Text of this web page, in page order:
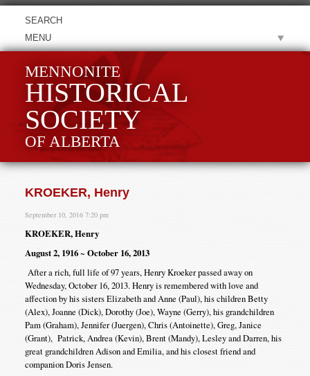
MENU
MENNONITE
HISTORICAL
SOCIETY
OF ALBERTA
KROEKER, Henry
September 10, 2016 7:20 pm
KROEKER, Henry
August 2, 1916 ~ October 16, 2013
After a rich, full life of 97 years, Henry Kroeker passed away on
Wednesday, October 16, 2013. Henry is remembered with love and
affection by his sisters Elizabeth and Anne (Paul), his children Betty
(Alex), Joanne (Dick), Dorothy (Joe), Wayne (Gerry), his grandchildren
Pam (Graham), Jennifer (Juergen), Chris (Antoinette), Greg, Janice
(Grant), Patrick, Andrea (Kevin), Brent (Mandy), Lesley and Darren, his
great grandchildren Adison and Emilia, and his closest friend and
companion Doris Jensen.